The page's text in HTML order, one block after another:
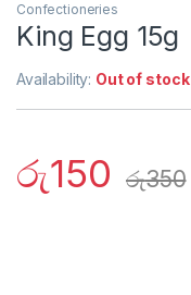
Confectioneries
King Egg 15g
Availability: Out of stock
රු150 රු350